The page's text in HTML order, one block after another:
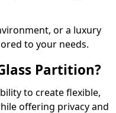
or a luxury
to your needs.
Partition?
to create flexible,
offering privacy and